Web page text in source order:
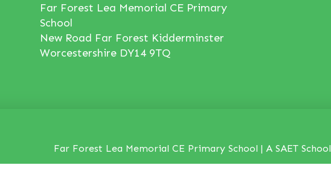
Far Forest Lea Memorial CE Primary
School
New Road Far Forest Kidderminster
Worcestershire DY14 9TQ
Far Forest Lea Memorial CE Primary School | A SAET School